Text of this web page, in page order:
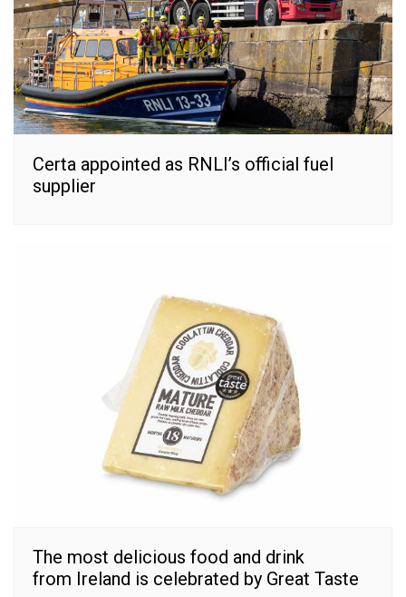
Certa appointed as RNLI’s official fuel
supplier
The most delicious food and drink
from Ireland is celebrated by Great Taste